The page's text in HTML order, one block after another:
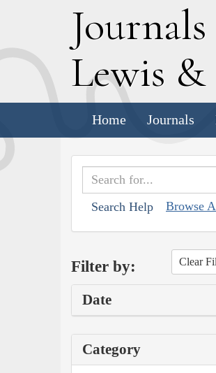
Journals
Lewis &
Home Journals
Search Help Browse
Filter by: Clear
Date
Category